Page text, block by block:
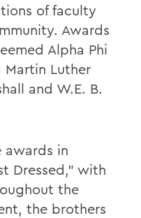
of faculty
Awards
Alpha Phi
Martin Luther
and W.E. B.
awards in
Dressed,” with
the
the brothers